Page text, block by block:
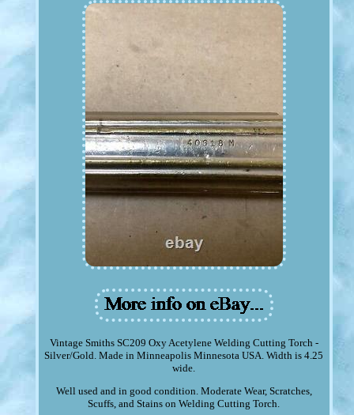
Vintage Smiths SC209 Oxy Acetylene Welding Cutting Torch -
Silver/Gold. Made in Minneapolis Minnesota USA. Width is 4.25
wide.
Well used and in good condition. Moderate Wear, Scratches,
Scuffs, and Stains on Welding Cutting Torch.